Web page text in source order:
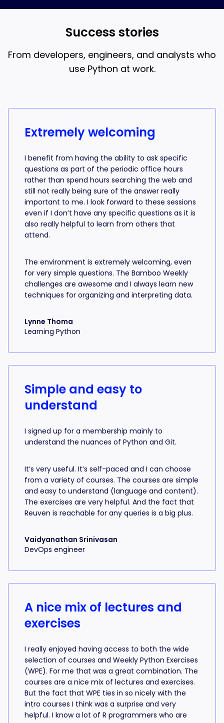
Success stories
From developers, engineers, and analysts who
use Python at work.
Extremely welcoming
I benefit from having the ability to ask specific
questions as part of the periodic office hours
rather than spend hours searching the web and
still not really being sure of the answer really
important to me. I look forward to these sessions
even if I don’t have any specific questions as it is
also really helpful to learn from others that
attend.
The environment is extremely welcoming, even
for very simple questions. The Bamboo Weekly
challenges are awesome and I always learn new
techniques for organizing and interpreting data.
Lynne Thoma
Learning Python
Simple and easy to
understand
I signed up for a membership mainly to
understand the nuances of Python and Git.
It’s very useful. It’s self-paced and I can choose
from a variety of courses. The courses are simple
and easy to understand (language and content).
The exercises are very helpful. And the fact that
Reuven is reachable for any queries is a big plus.
Vaidyanathan Srinivasan
DevOps engineer
A nice mix of lectures and
exercises
I really enjoyed having access to both the wide
selection of courses and Weekly Python Exercises
(WPE). For me that was a great combination. The
courses are a nice mix of lectures and exercises.
But the fact that WPE ties in so nicely with the
intro courses I think was a surprise and very
helpful. I know a lot of R programmers who are